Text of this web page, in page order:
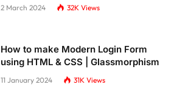
2 March 2024 32K Views
How to make Modern Login Form
using HTML & CSS | Glassmorphism
11 January 2024 31K Views